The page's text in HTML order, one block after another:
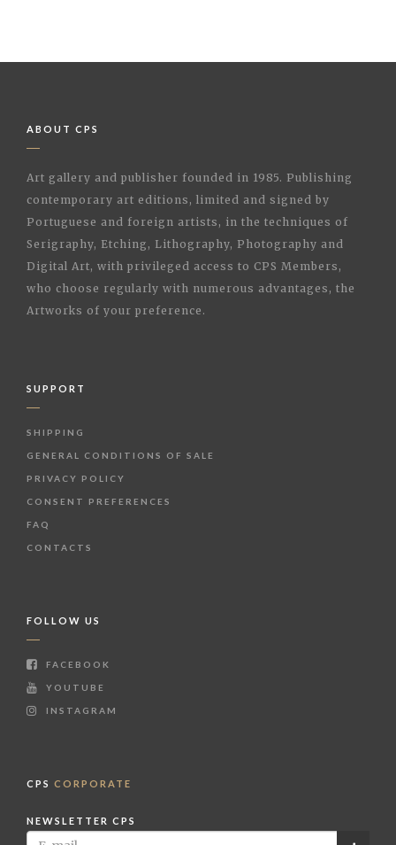
ABOUT CPS
Art gallery and publisher founded in 1985. Publishing
contemporary art editions, limited and signed by
Portuguese and foreign artists, in the techniques of
Serigraphy, Etching, Lithography, Photography and
Digital Art, with privileged access to CPS Members,
who choose regularly with numerous advantages, the
Artworks of your preference.
SUPPORT
SHIPPING
GENERAL CONDITIONS OF SALE
PRIVACY POLICY
CONSENT PREFERENCES
FAQ
CONTACTS
FOLLOW US
FACEBOOK
YOUTUBE
INSTAGRAM
CPS CORPORATE
NEWSLETTER CPS